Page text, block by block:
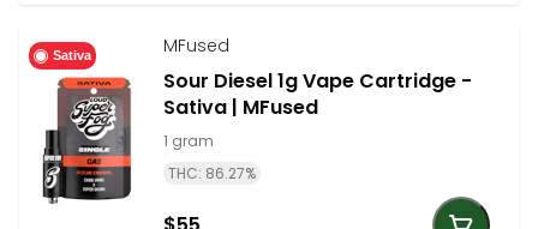
Sativa MFused
Sour Diesel 1g Vape Cartridge -
Sativa | MFused
1 gram
THC: 86.27%